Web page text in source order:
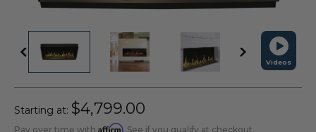
Videos
Starting at: $4,799.00
Pay over time with Affirm. See if you qualify at checkout.